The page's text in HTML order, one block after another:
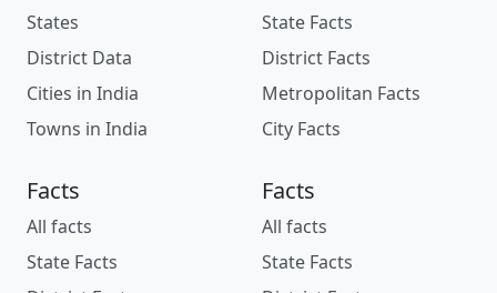
States
District Data
Cities in India
Towns in India
State Facts
District Facts
Metropolitan Facts
City Facts
Facts
All facts
State Facts
Facts
All facts
State Facts